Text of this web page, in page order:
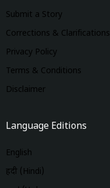
Submit a Story
Corrections & Clarifications
Privacy Policy
Terms & Conditions
Disclaimer
Language Editions
English
हिंदी (Hindi)